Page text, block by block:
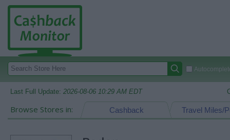
Last Full Update: 2026-08-06 10:29 AM EDT
Browse Stores in: Travel Miles/
Cashback